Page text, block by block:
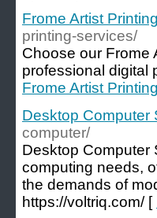
Frome Artist
printing-services/
Choose our Frome
professional digital
Frome Artist
Desktop Computer
computer/
Desktop Computer
computing needs,
the demands of
https://voltriq.com/ [